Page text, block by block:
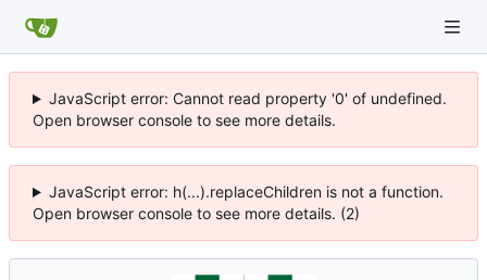
JavaScript error: Cannot read property '0' of undefined.
Open browser console to see more details.
JavaScript error: h(...).replaceChildren is not a function.
Open browser console to see more details. (2)